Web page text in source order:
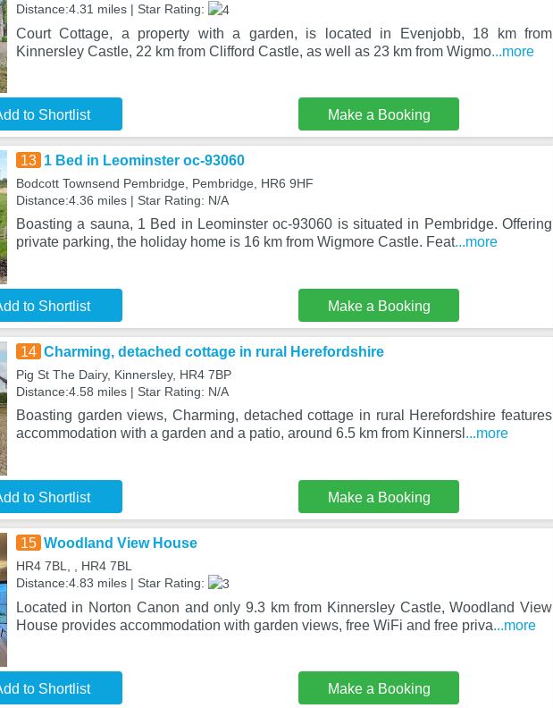
Distance:4.31 miles | Star Rating:
Court Cottage, a property with a garden, is located in Evenjobb, 18 km from
Kinnersley Castle, 22 km from Clifford Castle, as well as 23 km from Wigmo...more
to Shortlist Make a Booking
13 1 Bed in Leominster oc-93060
Bodcott Townsend Pembridge, Pembridge, HR6 9HF
Distance:4.36 miles | Star Rating: N/A
Boasting a sauna, 1 Bed in Leominster oc-93060 is situated in Pembridge. Offering
private parking, the holiday home is 16 km from Wigmore Castle. Feat...more
to Shortlist Make a Booking
14 Charming, detached cottage in rural Herefordshire
Pig St The Dairy, Kinnersley, HR4 7BP
Distance:4.58 miles | Star Rating: N/A
Boasting garden views, Charming, detached cottage in rural Herefordshire features
accommodation with a garden and a patio, around 6.5 km from Kinnersl ...more
to Shortlist Make a Booking
15 Woodland View House
HR4 7BL, , HR4 7BL
Distance:4.83 miles | Star Rating:
Located in Norton Canon and only 9.3 km from Kinnersley Castle, Woodland View
House provides accommodation with garden views, free WiFi and free priva...more
to Shortlist Make a Booking